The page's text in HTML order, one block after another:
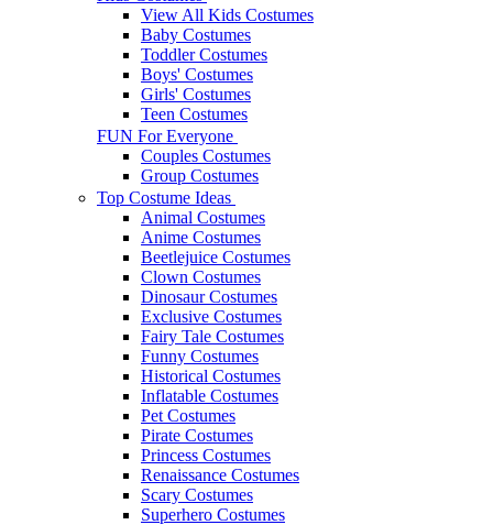
View All Kids Costumes
Baby Costumes
Toddler Costumes
Boys' Costumes
Girls' Costumes
Teen Costumes
FUN For Everyone
Couples Costumes
Group Costumes
Top Costume Ideas
Animal Costumes
Anime Costumes
Beetlejuice Costumes
Clown Costumes
Dinosaur Costumes
Exclusive Costumes
Fairy Tale Costumes
Funny Costumes
Historical Costumes
Inflatable Costumes
Pet Costumes
Pirate Costumes
Princess Costumes
Renaissance Costumes
Scary Costumes
Superhero Costumes